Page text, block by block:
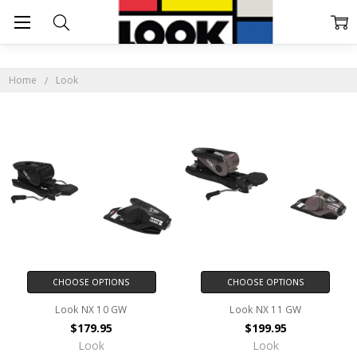
Home Look
CHOOSE OPTIONS
Look NX 10 GW
$179.95
Look
CHOOSE OPTIONS
Look NX 11 GW
$199.95
Look